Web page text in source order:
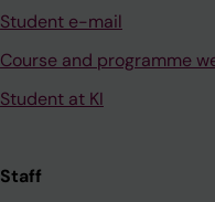
Student e-mail
Course and programme
Student at KI
Staff